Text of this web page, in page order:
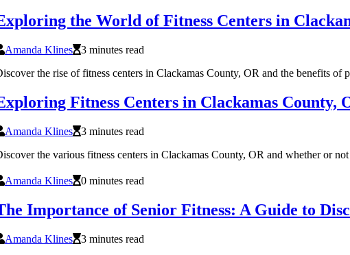
the World of Fitness Centers in
Amanda Klines
3 minutes read
the rise of fitness centers in Clackamas County, OR and the benefits
Fitness Centers in Clackamas County,
Amanda Klines
3 minutes read
the various fitness centers in Clackamas County, OR and whether or
Amanda Klines 0 minutes read
Importance of Senior Fitness: A Guide to
Amanda Klines
3 minutes read